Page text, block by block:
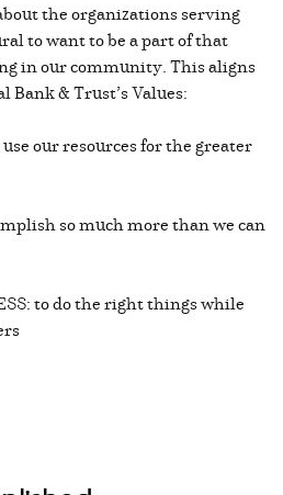
the organizations serving
to want to be a part of that
in our community. This aligns
Bank & Trust’s Values:
our resources for the greater
so much more than we can
to do the right things while